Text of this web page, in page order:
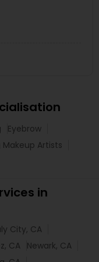
Eyebrow
Makeup Artists
in
City, CA
CA
Newark, CA